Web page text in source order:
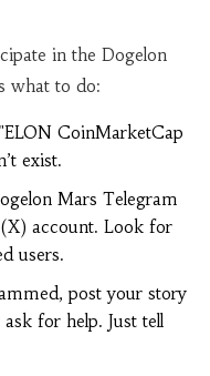
in the Dogelon
what to do:
CoinMarketCap
exist.
Mars Telegram
account. Look for
users.
post your story
for help. Just tell